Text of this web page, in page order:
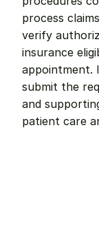
process
verify
insurance
appointment.
submit the
and
patient care